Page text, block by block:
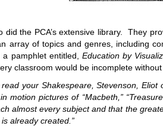
the PCA’s extensive library. They
array of topics and genres, including
pamphlet entitled, Education by
classroom would be incomplete
your Shakespeare, Stevenson,
motion pictures of “Macbeth,”
almost every subject and that the
already created.”